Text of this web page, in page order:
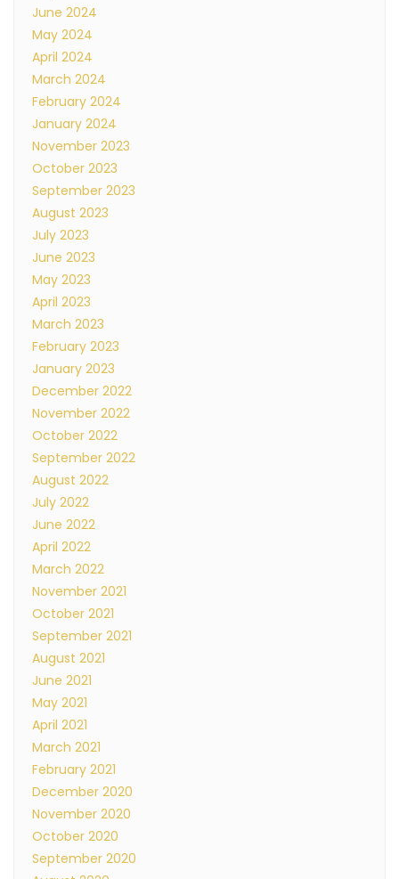
June 2024
May 2024
April 2024
March 2024
February 2024
January 2024
November 2023
October 2023
September 2023
August 2023
July 2023
June 2023
May 2023
April 2023
March 2023
February 2023
January 2023
December 2022
November 2022
October 2022
September 2022
August 2022
July 2022
June 2022
April 2022
March 2022
November 2021
October 2021
September 2021
August 2021
June 2021
May 2021
April 2021
March 2021
February 2021
December 2020
November 2020
October 2020
September 2020